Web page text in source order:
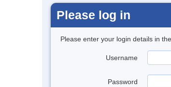
Please log in
Please enter your login details in
Username
Password